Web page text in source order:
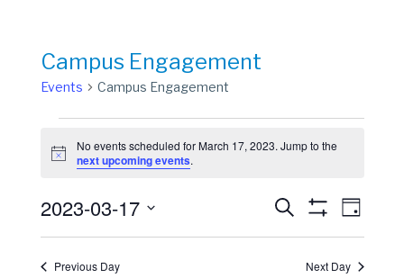
Campus Engagement
Events Campus Engagement
for
17,
2023
Notice
No events scheduled for March 17, 2023. Jump to the
next upcoming events.
Events
Search
and
Search
Filters
Event
Day
2023-03-17
Previous Day Next Day